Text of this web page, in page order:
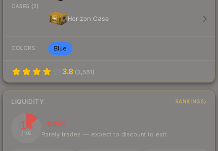
CASES (2)
Horizon Case
COLORS Blue
3.8 (3,661)
LIQUIDITY RANKINGS
14
/ 100
Illiquid
Rarely trades — expect to discount to exit